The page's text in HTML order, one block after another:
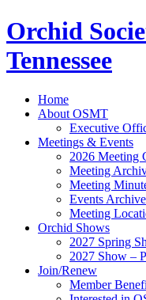
Orchid
Tennessee
Home
About OSMT
Executive
Meetings & Events
2026 Meeting
Meeting
Meeting
Events Archive
Meeting
Orchid Shows
2027 Spring
2027 Show –
Join/Renew
Member